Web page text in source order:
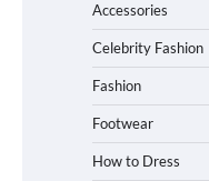
Accessories
Celebrity Fashion
Fashion
Footwear
How to Dress